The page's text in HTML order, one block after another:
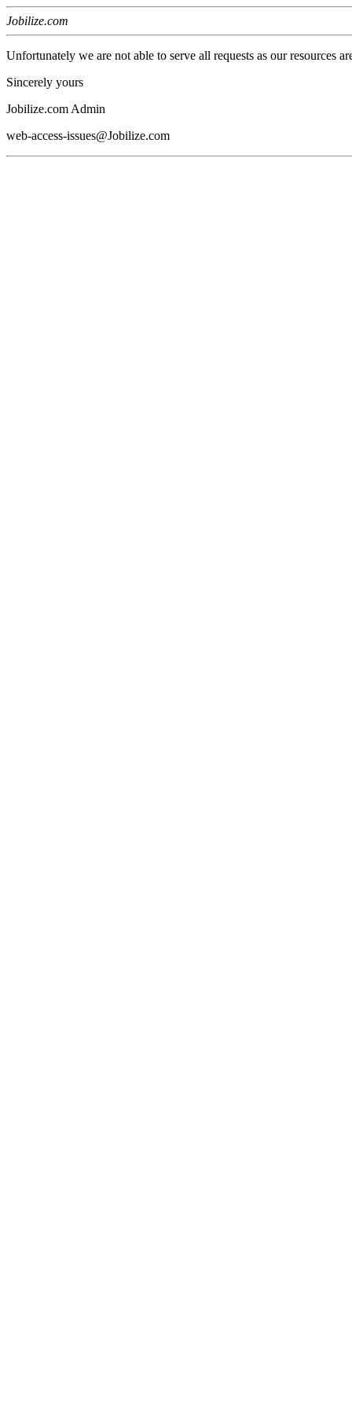
Jobilize.com
Unfortunately we are not able to serve all requests as our resources
Sincerely yours
Jobilize.com Admin
web-access-issues@Jobilize.com